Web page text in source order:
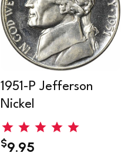
1951-P Jefferson
Nickel
$9.95